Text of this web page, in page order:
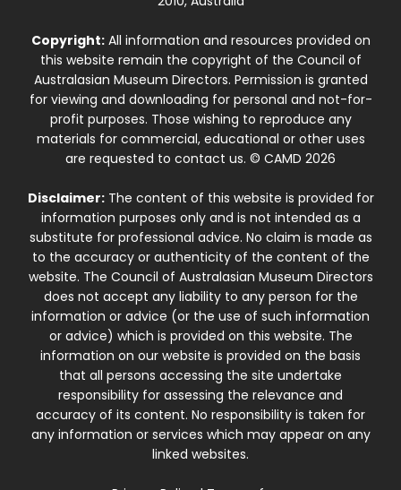
Copyright:All information and resources provided on
this website remain the copyright of the Council of
Australasian Museum Directors. Permission is granted
for viewing and downloading for personal and not-for-
profit purposes. Those wishing to reproduce any
materials for commercial, educational or other uses
are requested to contact us. © CAMD 2026
Disclaimer:The content of this website is provided for
information purposes only and is not intended as a
substitute for professional advice. No claim is made as
to the accuracy or authenticity of the content of the
website. The Council of Australasian Museum Directors
does not accept any liability to any person for the
information or advice (or the use of such information
or advice) which is provided on this website. The
information on our website is provided on the basis
that all persons accessing the site undertake
responsibility for assessing the relevance and
accuracy of its content. No responsibility is taken for
any information or services which may appear on any
linked websites.